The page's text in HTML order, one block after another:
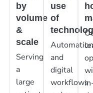
by
volume
&
scale
Serving
a
large
use
of
Automation
and
digital
workflows